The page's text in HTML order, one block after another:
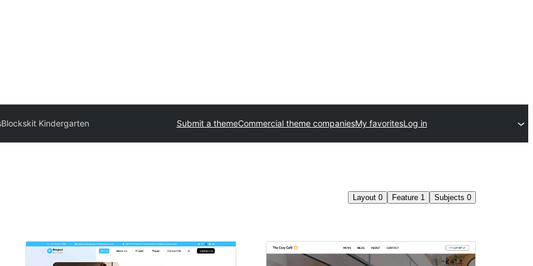
Blockskit Kindergarten Submit a themeCommercial theme companiesMy favoritesLog in
Layout 0 Feature 1 Subjects 0